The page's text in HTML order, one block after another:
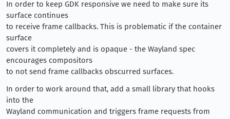
In order to keep GDK responsive we need to make sure its
surface continues
to receive frame callbacks. This is problematic if the container
surface
covers it completely and is opaque - the Wayland spec
encourages compositors
to not send frame callbacks obscurred surfaces.
In order to work around that, add a small library that hooks
into the
Wayland communication and triggers frame requests from